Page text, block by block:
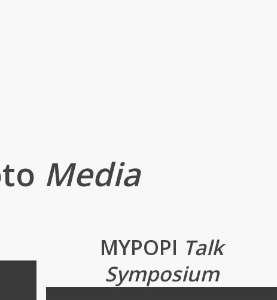
Media
MYPOPI Talk
Symposium